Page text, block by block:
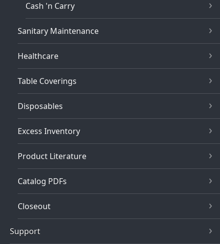
Cash 'n Carry
Sanitary Maintenance
Healthcare
Table Coverings
Disposables
Excess Inventory
Product Literature
Catalog PDFs
Closeout
Support